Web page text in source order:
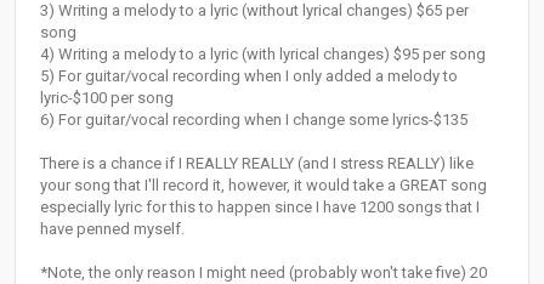
3) Writing a melody to a lyric (without lyrical changes) $65 per
song
4) Writing a melody to a lyric (with lyrical changes) $95 per song
5) For guitar/vocal recording when I only added a melody to
lyric-$100 per song
6) For guitar/vocal recording when I change some lyrics-$135
There is a chance if I REALLY REALLY (and I stress REALLY) like
your song that I'll record it, however, it would take a GREAT song
especially lyric for this to happen since I have 1200 songs that I
have penned myself.
*Note, the only reason I might need (probably won't take five) 20